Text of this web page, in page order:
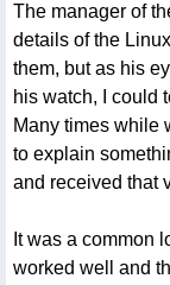
The manager of
details of the
them, but as his
his watch, I could
Many times while
to explain
and received that
It was a common
worked well and